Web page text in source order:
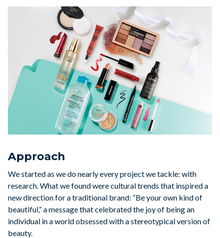
Approach
We started as we do nearly every project we tackle: with
research. What we found were cultural trends that inspired a
new direction for a traditional brand: “Be your own kind of
beautiful,” a message that celebrated the joy of being an
individual in a world obsessed with a stereotypical version of
beauty.